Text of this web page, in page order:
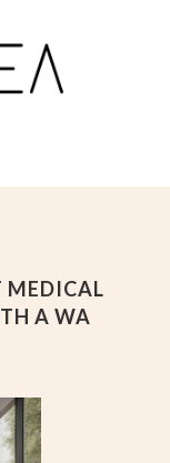
MEDICAL
A WA